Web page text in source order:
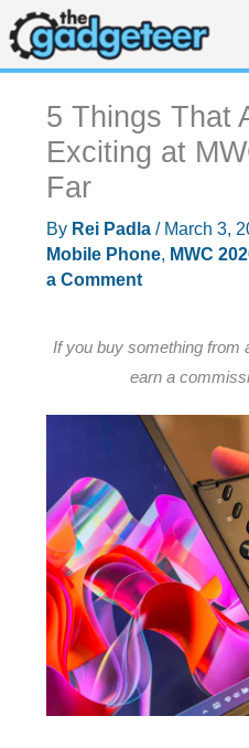
Skip
to
content
5 Things That
Exciting at
Far
By Rei Padla / March 3,
Mobile Phone, MWC
a Comment
If you buy something from
earn a